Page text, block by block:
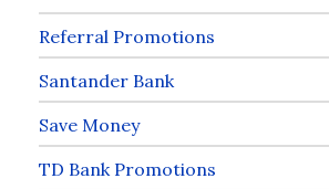
Referral Promotions
Santander Bank
Save Money
TD Bank Promotions